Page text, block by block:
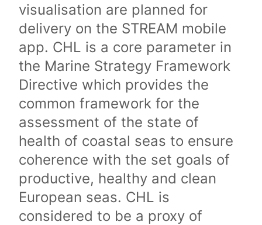
visualisation are planned for
delivery on the STREAM mobile
app. CHL is a core parameter in
the Marine Strategy Framework
Directive which provides the
common framework for the
assessment of the state of
health of coastal seas to ensure
coherence with the set goals of
productive, healthy and clean
European seas. CHL is
considered to be a proxy of